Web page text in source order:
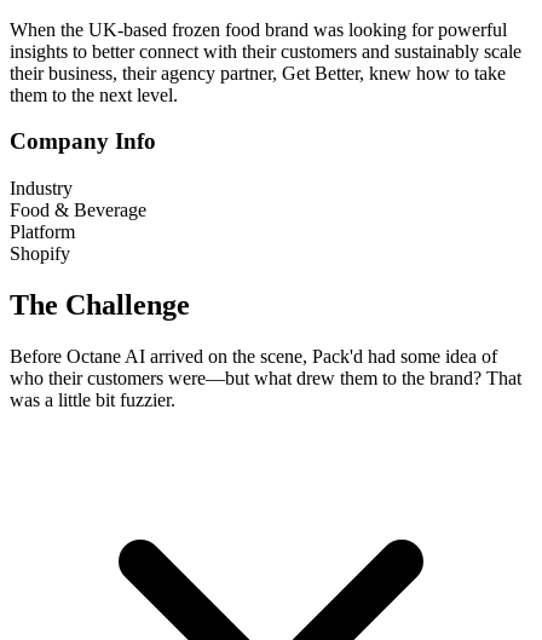
When the UK-based frozen food brand was looking for powerful
insights to better connect with their customers and sustainably scale
their business, their agency partner, Get Better, knew how to take
them to the next level.
Company Info
Industry
Food & Beverage
Platform
Shopify
The Challenge
Before Octane AI arrived on the scene, Pack'd had some idea of
who their customers were—but what drew them to the brand? That
was a little bit fuzzier.